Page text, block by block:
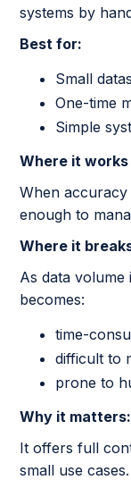
systems by
Best for:
Small
One-time
Simple
Where it works
When accuracy
enough to
Where it
As data volume
becomes:
time-
difficult to
prone to
Why it matters:
It offers full
small use cases.